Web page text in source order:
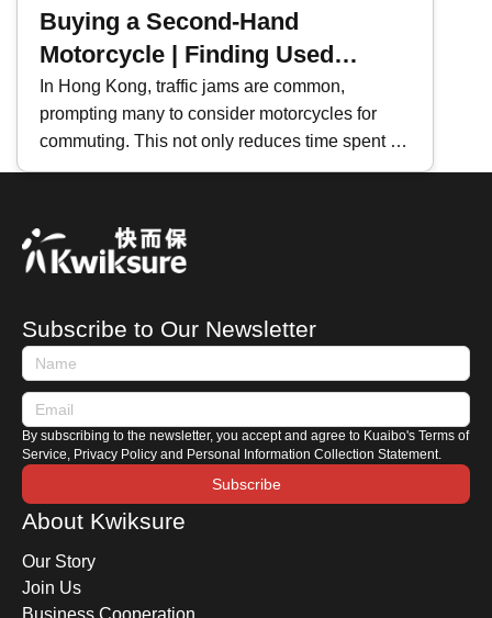
Buying a Second-Hand
Motorcycle | Finding Used
Motorcycles
In Hong Kong, traffic jams are common,
prompting many to consider motorcycles for
commuting. This not only reduces time spent in
traffic but also lowers vehicle maintenance
motorcycle, where should you start? This
Kwiksure article will share essential tips for
purchasing a used motorcycle, including how to
terminologies, and key areas to check when
viewing a motorbike.
Subscribe to Our Newsletter
By subscribing to the newsletter, you accept and agree to Kuaibo's Terms of
Service, Privacy Policy and Personal Information Collection Statement.
Subscribe
About Kwiksure
Our Story
Join Us
Business Cooperation